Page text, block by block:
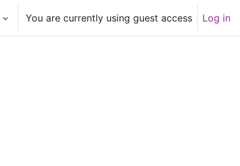
You are currently using guest access Log in